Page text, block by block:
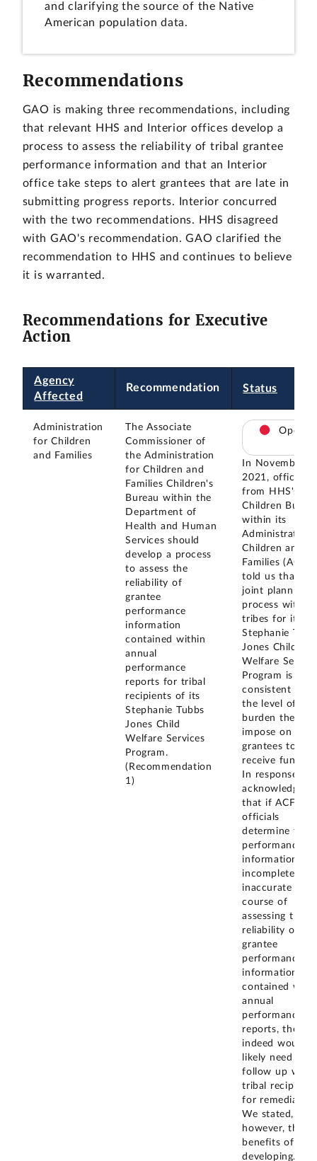
and clarifying the source of the Native
American population data.
Recommendations
GAO is making three recommendations, including
that relevant HHS and Interior offices develop a
process to assess the reliability of tribal grantee
performance information and that an Interior
office take steps to alert grantees that are late in
submitting progress reports. Interior concurred
with the two recommendations. HHS disagreed
with GAO's recommendation. GAO clarified the
recommendation to HHS and continues to believe
it is warranted.
Recommendations for Executive
Action
Agency
Affected
Recommendation Status
Administration
for Children
and Families
The Associate
Commissioner of
the Administration
for Children and
Families Children's
Bureau within the
Department of
Health and Human
Services should
develop a process
to assess the
reliability of
grantee
performance
information
contained within
annual
performance
reports for tribal
recipients of its
Stephanie Tubbs
Jones Child
Welfare Services
Program.
(Recommendation
1)
Open
In November
2021, officials
from HHS's
Children
within its
Administration
Children and
Families (ACF)
told us that its
joint planning
process with
tribes for its
Stephanie
Jones Child
Welfare
Program is
consistent with
the level of
burden they
impose on
grantees to
receive
In response, we
acknowledged
that if ACF
officials
determine that
performance
information is
incomplete or
inaccurate in
course of
assessing the
reliability of
grantee
performance
information
contained
annual
performance
reports, then
indeed would
likely need to
follow up with
tribal recipients
for
We stated,
however, that
benefits of
developing...